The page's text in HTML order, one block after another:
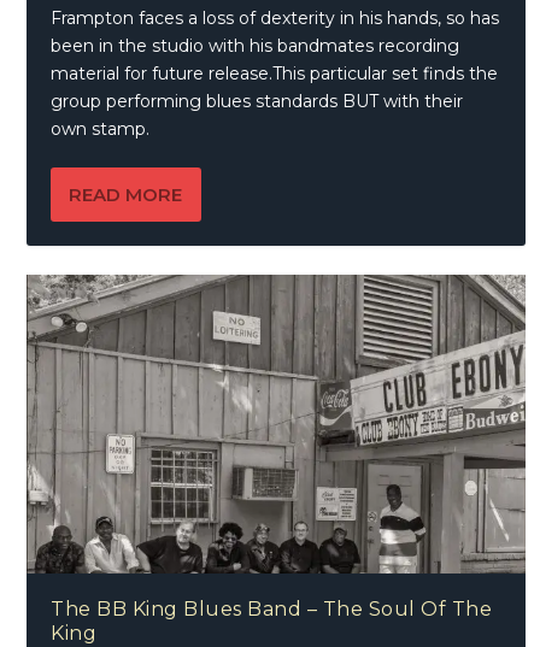
Frampton faces a loss of dexterity in his hands, so has
been in the studio with his bandmates recording
material for future release.This particular set finds the
group performing blues standards BUT with their
own stamp.
READ MORE
The BB King Blues Band – The Soul Of The
King